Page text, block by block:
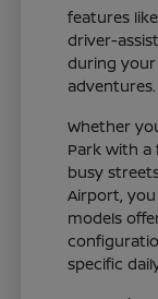
features
driver-
during
adventures.
Whether
Park with a
busy
Airport, you
models
specific